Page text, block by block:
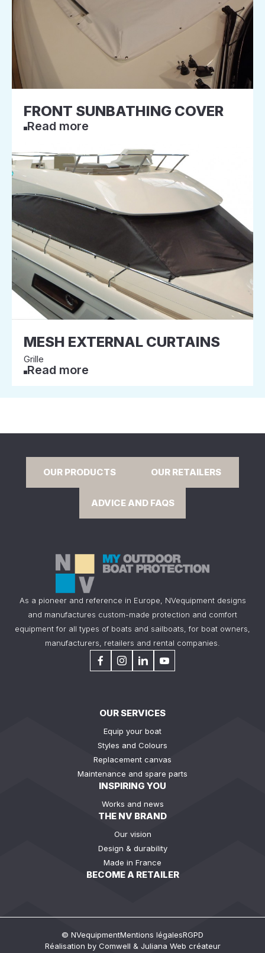
FRONT SUNBATHING COVER
Read more
MESH EXTERNAL CURTAINS
Grille
Read more
OUR PRODUCTS OUR RETAILERS
ADVICE AND FAQS
As a pioneer and reference in Europe, NVequipment designs
and manufactures custom-made protection and comfort
equipment for all types of boats and sailboats, for boat owners,
manufacturers, retailers and rental companies.
OUR SERVICES
Equip your boat
Styles and Colours
Replacement canvas
Maintenance and spare parts
INSPIRING YOU
Works and news
THE NV BRAND
Our vision
Design & durability
Made in France
BECOME A RETAILER
© NVequipmentMentions légalesRGPD
Réalisation by Comwell & Juliana Web créateur